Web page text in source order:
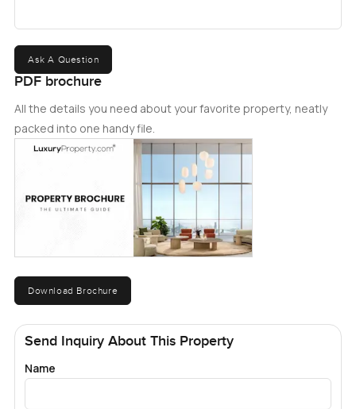
Ask A Question
PDF brochure
All the details you need about your favorite property, neatly
packed into one handy file.
Download Brochure
Send Inquiry About This Property
Name